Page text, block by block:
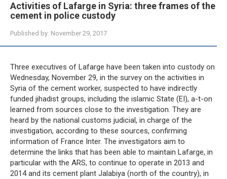
Activities of Lafarge in Syria: three frames of the
cement in police custody
Published by: November 29, 2017
Three executives of Lafarge have been taken into custody on
Wednesday, November 29, in the survey on the activities in
Syria of the cement worker, suspected to have indirectly
funded jihadist groups, including the islamic State (EI), a-t-on
learned from sources close to the investigation. They are
heard by the national customs judicial, in charge of the
investigation, according to these sources, confirming
information of France Inter. The investigators aim to
determine the links that has been able to maintain Lafarge, in
particular with the ARS, to continue to operate in 2013 and
2014 and its cement plant Jalabiya (north of the country), in